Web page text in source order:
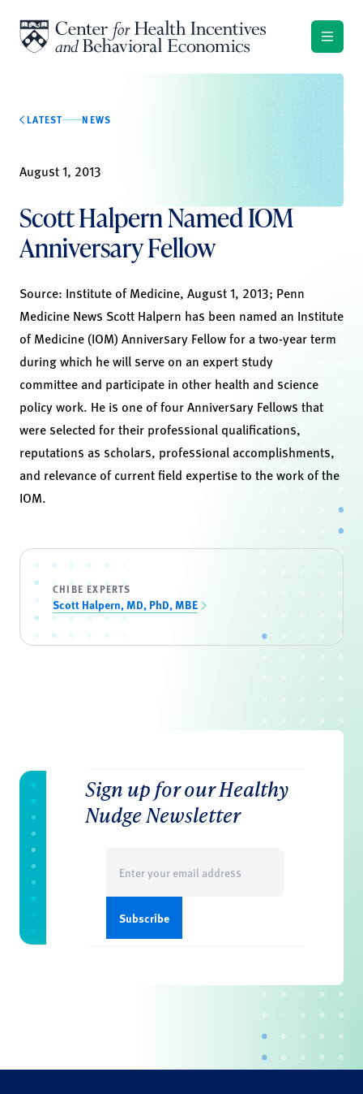
LATEST NEWS
August 1, 2013
Scott Halpern Named IOM
Anniversary Fellow
Source: Institute of Medicine, August 1, 2013; Penn
Medicine News Scott Halpern has been named an Institute
of Medicine (IOM) Anniversary Fellow for a two-year term
during which he will serve on an expert study
committee and participate in other health and science
policy work. He is one of four Anniversary Fellows that
were selected for their professional qualifications,
reputations as scholars, professional accomplishments,
and relevance of current field expertise to the work of the
IOM.
CHIBE EXPERTS
Scott Halpern, MD, PhD, MBE
Sign up for our Healthy
Nudge Newsletter
(Required)